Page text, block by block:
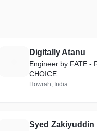
Digitally Atanu
Engineer by FATE -
CHOICE
Howrah, India
Syed Zakiyuddin